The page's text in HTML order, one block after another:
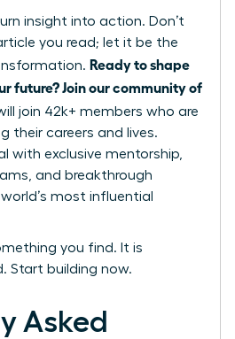
insight into action. Don’t
you read; let it be the
Ready to shape
future? Join our community of
join 42k+ members who are
their careers and lives.
with exclusive mentorship,
and breakthrough
most influential
you find. It is
Start building now.
Asked